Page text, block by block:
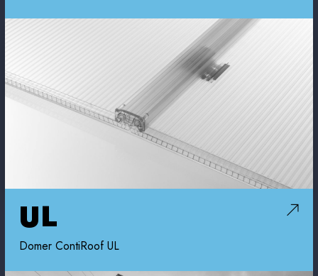
UL
Domer ContiRoof UL